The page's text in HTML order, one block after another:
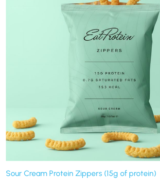
Sour Cream Protein Zippers (15g of protein)